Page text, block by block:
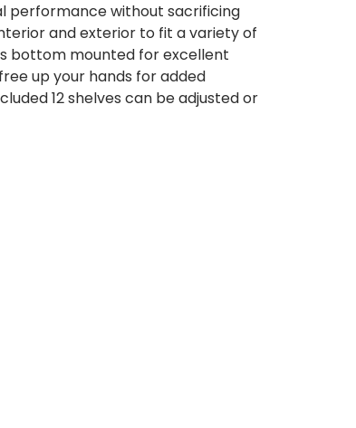
performance without sacrificing
and exterior to fit a variety of
bottom mounted for excellent
up your hands for added
12 shelves can be adjusted or